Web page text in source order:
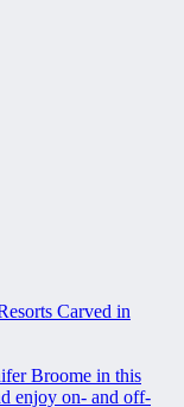
Carved in
Broome in this
enjoy on- and off-